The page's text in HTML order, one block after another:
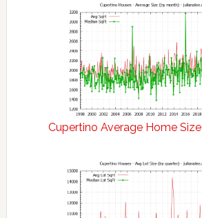
Cupertino Average Home Size